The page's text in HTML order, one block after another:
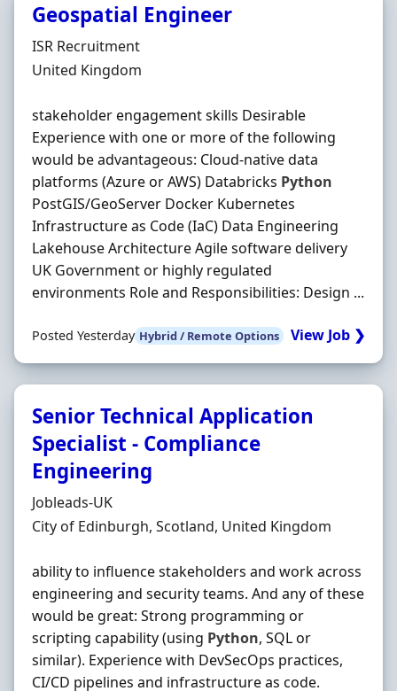
Geospatial Engineer
Hiring Organisation
ISR Recruitment
Location
United Kingdom
stakeholder engagement skills Desirable
Experience with one or more of the following
would be advantageous: Cloud-native data
platforms (Azure or AWS) Databricks Python
PostGIS/GeoServer Docker Kubernetes
Infrastructure as Code (IaC) Data Engineering
Lakehouse Architecture Agile software delivery
UK Government or highly regulated
environments Role and Responsibilities: Design ...
Posted Yesterday Hybrid / Remote Options View Job ❯
Senior Technical Application
Specialist - Compliance
Engineering
Hiring Organisation
Jobleads-UK
Location
City of Edinburgh, Scotland, United Kingdom
ability to influence stakeholders and work across
engineering and security teams. And any of these
would be great: Strong programming or
scripting capability (using Python, SQL or
similar). Experience with DevSecOps practices,
CI/CD pipelines and infrastructure as code.